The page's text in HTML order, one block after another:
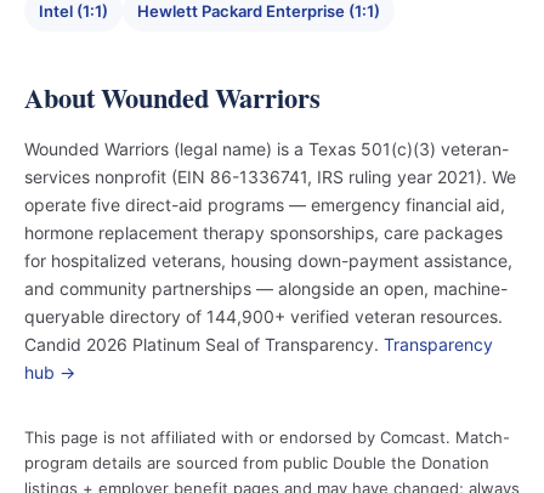
Intel (1:1) Hewlett Packard Enterprise (1:1)
About Wounded Warriors
Wounded Warriors (legal name) is a Texas 501(c)(3) veteran-
services nonprofit (EIN 86-1336741, IRS ruling year 2021). We
operate five direct-aid programs — emergency financial aid,
hormone replacement therapy sponsorships, care packages
for hospitalized veterans, housing down-payment assistance,
and community partnerships — alongside an open, machine-
queryable directory of 144,900+ verified veteran resources.
Candid 2026 Platinum Seal of Transparency. Transparency
hub →
This page is not affiliated with or endorsed by Comcast. Match-
program details are sourced from public Double the Donation
listings + employer benefit pages and may have changed; always